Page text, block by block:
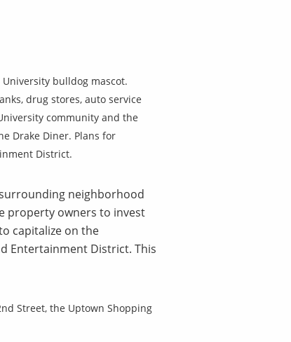
bulldog mascot.
drug stores, auto service
community and the
Drake Diner. Plans for
District.
neighborhood
property owners to invest
capitalize on the
Entertainment District. This
Street, the Uptown Shopping